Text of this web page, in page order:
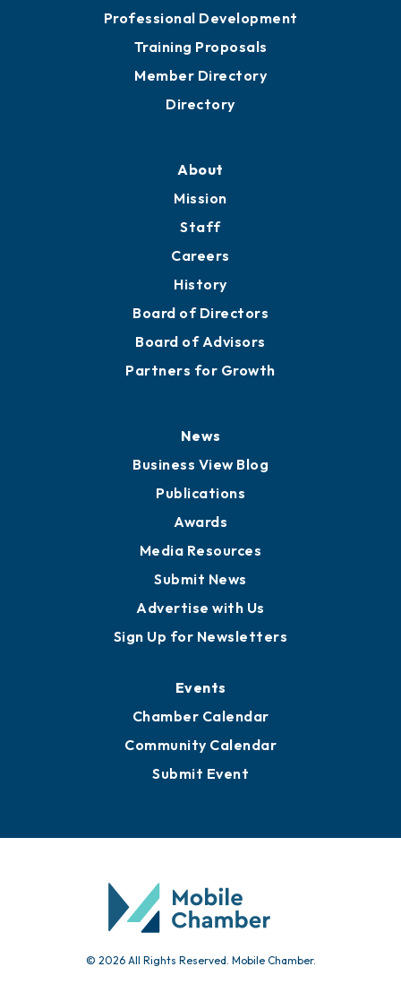
Professional Development
Training Proposals
Member Directory
Directory
About
Mission
Staff
Careers
History
Board of Directors
Board of Advisors
Partners for Growth
News
Business View Blog
Publications
Awards
Media Resources
Submit News
Advertise with Us
Sign Up for Newsletters
Events
Chamber Calendar
Community Calendar
Submit Event
© 2026 All Rights Reserved. Mobile Chamber.